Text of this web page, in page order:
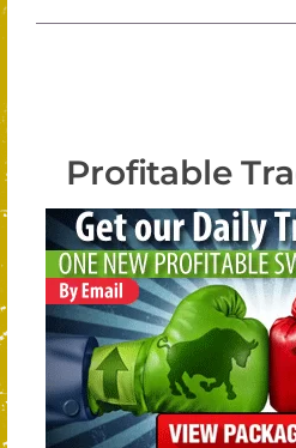
Profitable